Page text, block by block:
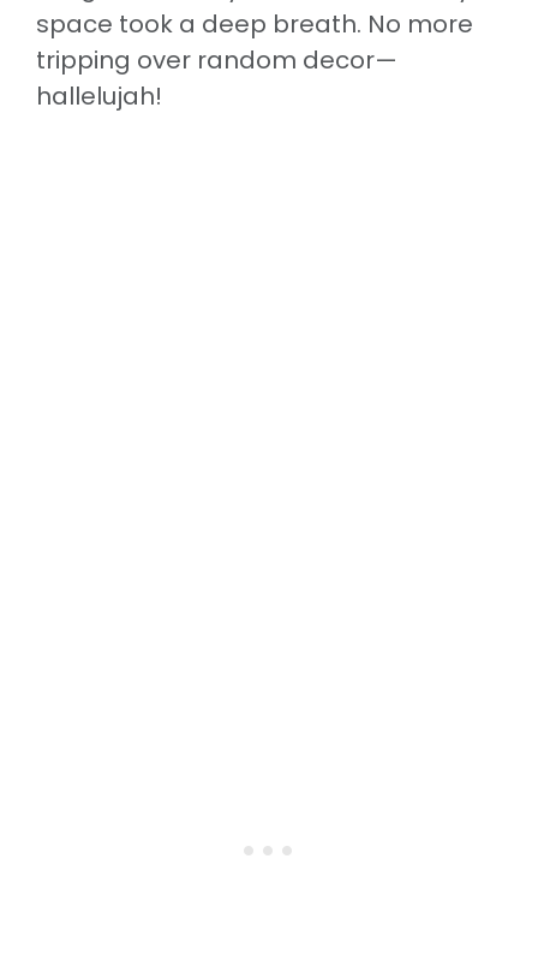
space took a deep breath. No more
tripping over random decor—
hallelujah!